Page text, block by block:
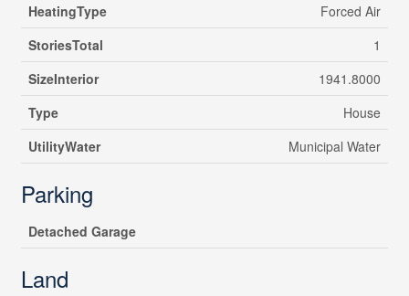
HeatingType
Forced Air
StoriesTotal
1
SizeInterior
1941.8000
Type
House
UtilityWater
Municipal Water
Parking
Detached Garage
Land